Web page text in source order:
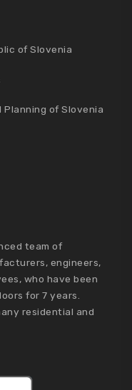
of Slovenia
of Slovenia
team of
engineers,
who have been
for 7 years.
residential and